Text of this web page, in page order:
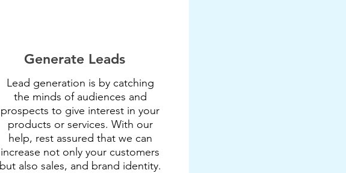
Generate Leads
Lead generation is by catching
the minds of audiences and
prospects to give interest in your
products or services. With our
help, rest assured that we can
increase not only your customers
but also sales, and brand identity.